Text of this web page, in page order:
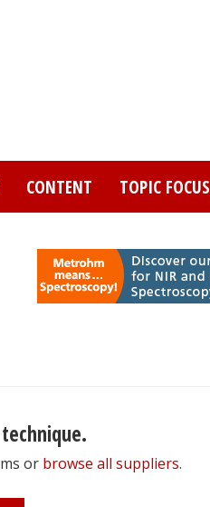
CONTENT TOPIC FOCUS
or browse all suppliers.